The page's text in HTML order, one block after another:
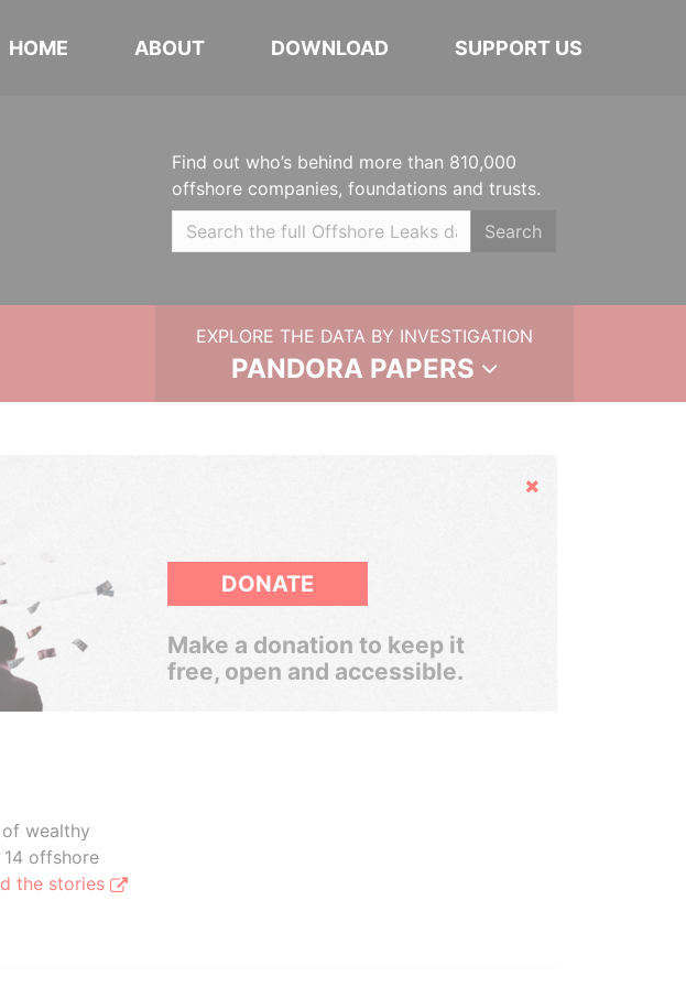
HOME ABOUT DOWNLOAD SUPPORT US
Find out who’s behind more than 810,000
offshore companies, foundations and trusts.
Search
EXPLORE THE DATA BY INVESTIGATION
PANDORA PAPERS
Hide
DONATE
Make a donation to keep it
free, open and accessible.
wealthy
offshore
the stories